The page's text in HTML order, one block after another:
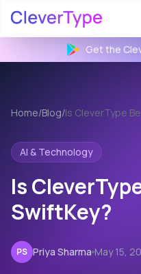
Get the
Home/Blog/
AI & Technology
Is
SwiftKey?
PS Priya Sharma May 15,